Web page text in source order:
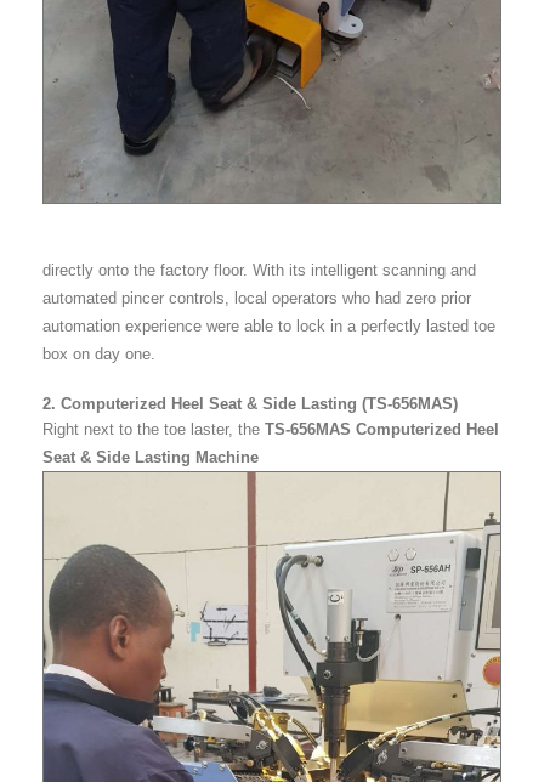
directly onto the factory floor. With its intelligent scanning and
automated pincer controls, local operators who had zero prior
automation experience were able to lock in a perfectly lasted toe
box on day one.
2. Computerized Heel Seat & Side Lasting (TS-656MAS)
Right next to the toe laster, the TS-656MAS Computerized Heel
Seat & Side Lasting Machine